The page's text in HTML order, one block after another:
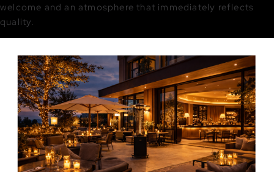
welcome and an atmosphere that immediately reflects
quality.